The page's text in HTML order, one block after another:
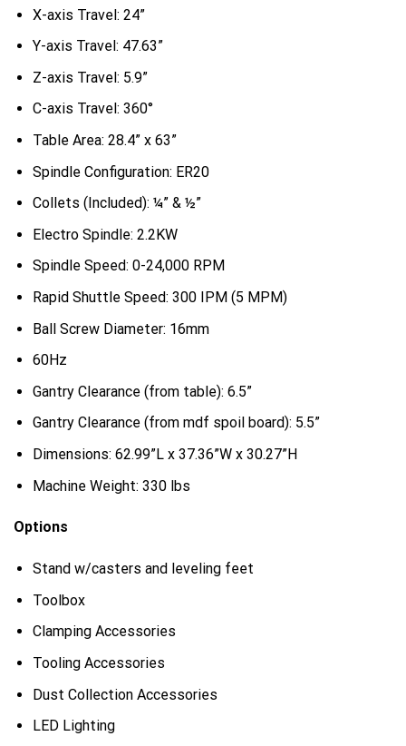
X-axis Travel: 24”
Y-axis Travel: 47.63”
Z-axis Travel: 5.9”
C-axis Travel: 360°
Table Area: 28.4” x 63”
Spindle Configuration: ER20
Collets (Included): ¼” & ½”
Electro Spindle: 2.2KW
Spindle Speed: 0-24,000 RPM
Rapid Shuttle Speed: 300 IPM (5 MPM)
Ball Screw Diameter: 16mm
60Hz
Gantry Clearance (from table): 6.5”
Gantry Clearance (from mdf spoil board): 5.5”
Dimensions: 62.99”L x 37.36”W x 30.27”H
Machine Weight: 330 lbs
Options
Stand w/casters and leveling feet
Toolbox
Clamping Accessories
Tooling Accessories
Dust Collection Accessories
LED Lighting